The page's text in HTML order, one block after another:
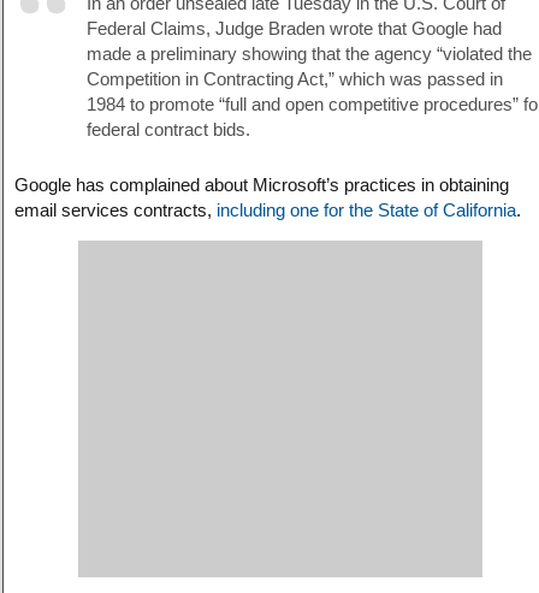
Federal Claims, Judge Braden wrote that Google had
made a preliminary showing that the agency “violated the
Competition in Contracting Act,” which was passed in
1984 to promote “full and open competitive procedures”
federal contract bids.
Google has complained about Microsoft’s practices in obtaining
email services contracts, including one for the State of California.